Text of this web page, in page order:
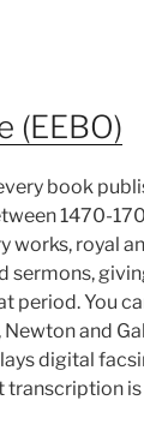
(EEBO)
book
1470-
works, royal
sermons,
period. You
and
digital
transcription